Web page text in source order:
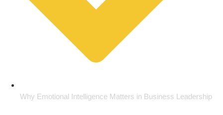
Why Emotional Intelligence Matters in Business Leadership